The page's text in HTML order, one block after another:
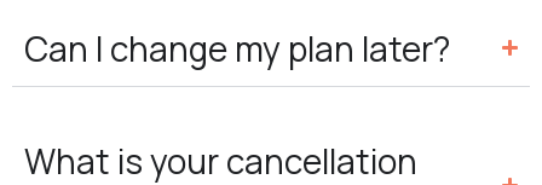
Can I change my plan later?
What is your cancellation